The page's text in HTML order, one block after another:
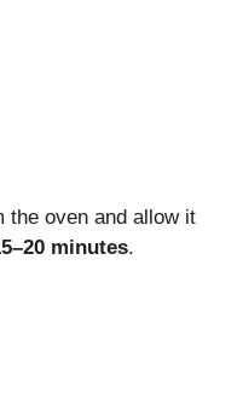
the oven and allow it
minutes.